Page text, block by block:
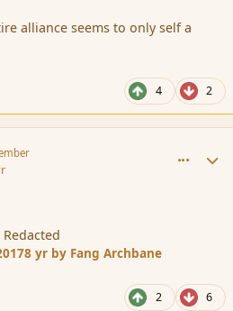
alliance seems to only self a
4 2
Redacted
8 yr by Fang Archbane
2 6